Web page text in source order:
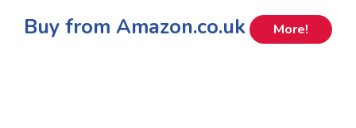
Buy from Amazon.co.uk More!